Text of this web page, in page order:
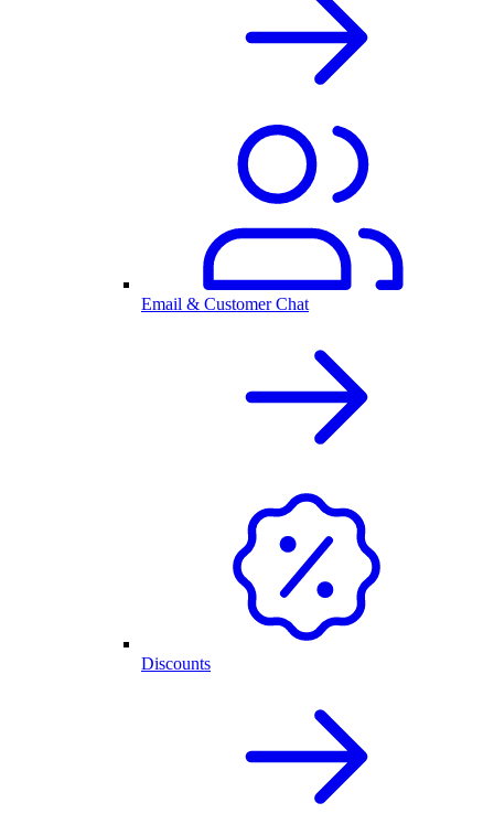
Email & Customer Chat
Discounts